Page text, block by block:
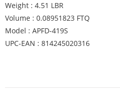
Weight : 4.51 LBR
Volume : 0.08951823 FTQ
Model : APFD-419S
UPC-EAN : 814245020316